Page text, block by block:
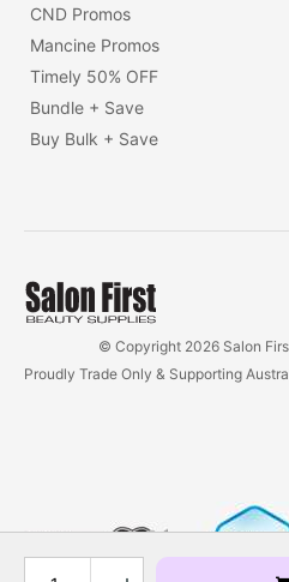
CND Promos
Mancine Promos
Timely 50% OFF
Bundle + Save
Buy Bulk + Save
© Copyright 2026 Salon
Proudly Trade Only & Supporting